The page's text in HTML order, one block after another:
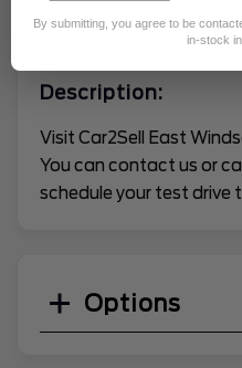
VEHICLE
Description:
Visit Car2Sell East
You can contact us or
schedule your test drive
Options
By submitting, you agree to be
in-stock